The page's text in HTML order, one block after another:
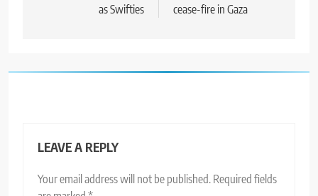
as Swifties
cease-fire in Gaza
LEAVE A REPLY
Your email address will not be published. Required fields